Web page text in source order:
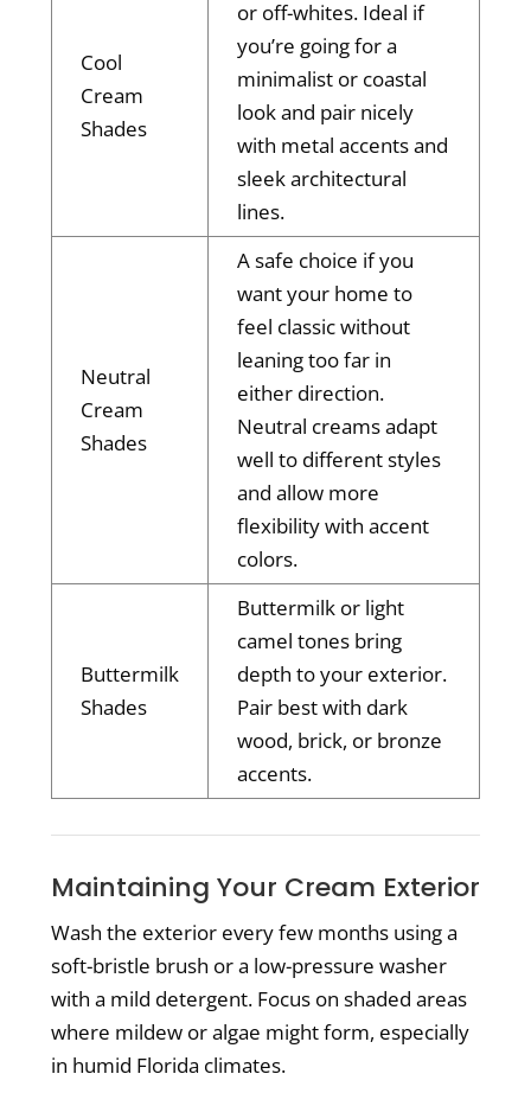
Cool
Cream
Shades
or off-whites. Ideal if
you’re going for a
minimalist or coastal
look and pair nicely
with metal accents and
sleek architectural
lines.
Neutral
Cream
Shades
A safe choice if you
want your home to
feel classic without
leaning too far in
either direction.
Neutral creams adapt
well to different styles
and allow more
flexibility with accent
colors.
Buttermilk
Shades
Buttermilk or light
camel tones bring
depth to your exterior.
Pair best with dark
wood, brick, or bronze
accents.
Maintaining Your Cream Exterior
Wash the exterior every few months using a
soft-bristle brush or a low-pressure washer
with a mild detergent. Focus on shaded areas
where mildew or algae might form, especially
in humid Florida climates.